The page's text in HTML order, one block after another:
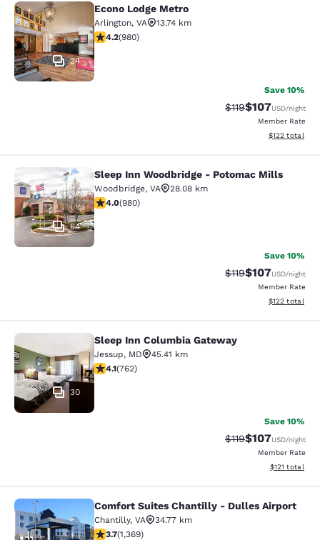
Econo Lodge Metro
24
Econo Lodge Metro
Arlington, VA
13.74 km
4.17 stars rating. Very Good. 980 reviews
4.2(980)
Save 10%
Strikethrough Rate:
$119Discounted
$107USD/night
Member Rate
View
$122 total
Sleep Inn Woodbridge - Potomac
64
Sleep Inn Woodbridge - Potomac Mills
Woodbridge, VA
28.08 km
4.04 stars rating. Very Good. 980 reviews
4.0(980)
Save 10%
Strikethrough Rate:
$119Discounted
$107USD/night
Member Rate
View
$122 total
Sleep Inn Columbia Gateway
30
Sleep Inn Columbia Gateway
Jessup, MD
45.41 km
4.07 stars rating. Very Good. 762 reviews
4.1(762)
Save 10%
Strikethrough Rate:
$119Discounted
$107USD/night
Member Rate
View
$121 total
Comfort Suites Chantilly - Dulles
Comfort Suites Chantilly - Dulles Airport
Chantilly, VA
34.77 km
3.72 stars rating. Good. 1369 reviews
3.7(1,369)